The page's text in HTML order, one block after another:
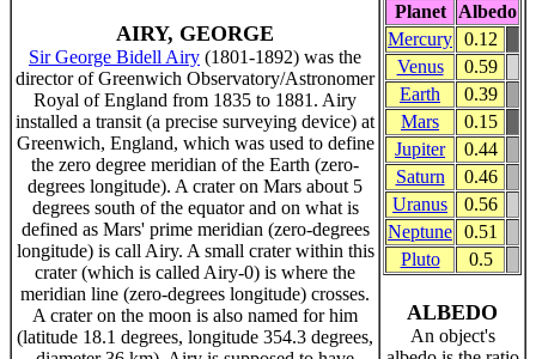
AIRY, GEORGE
Sir George Bidell Airy (1801-1892) was the
director of Greenwich Observatory/Astronomer
Royal of England from 1835 to 1881. Airy
installed a transit (a precise surveying device) at
Greenwich, England, which was used to define
the zero degree meridian of the Earth (zero-
degrees longitude). A crater on Mars about 5
degrees south of the equator and on what is
defined as Mars' prime meridian (zero-degrees
longitude) is call Airy. A small crater within this
crater (which is called Airy-0) is where the
meridian line (zero-degrees longitude) crosses.
A crater on the moon is also named for him
(latitude 18.1 degrees, longitude 354.3 degrees,
Planet
Albedo
Mercury 0.12
Venus
0.59
Earth
0.39
Mars
0.15
Jupiter
0.44
Saturn
0.46
Uranus
0.56
Neptune 0.51
Pluto
0.5
ALBEDO
An object's